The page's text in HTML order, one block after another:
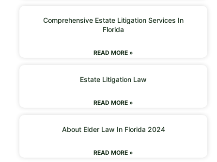
Comprehensive Estate Litigation Services In
Florida
READ MORE »
Estate Litigation Law
READ MORE »
About Elder Law In Florida 2024
READ MORE »